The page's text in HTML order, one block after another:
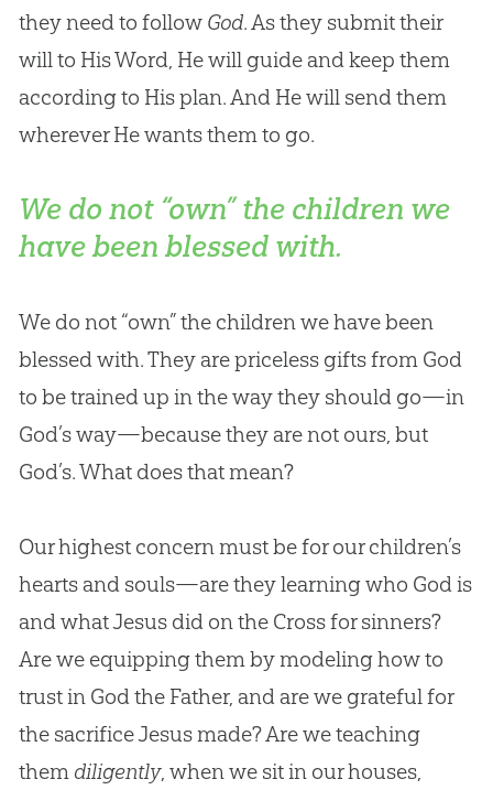
they need to follow God. As they submit their
will to His Word, He will guide and keep them
according to His plan. And He will send them
wherever He wants them to go.
We do not “own” the children we
have been blessed with.
We do not “own” the children we have been
blessed with. They are priceless gifts from God
to be trained up in the way they should go—in
God’s way—because they are not ours, but
God’s. What does that mean?
Our highest concern must be for our children’s
hearts and souls—are they learning who God is
and what Jesus did on the Cross for sinners?
Are we equipping them by modeling how to
trust in God the Father, and are we grateful for
the sacrifice Jesus made? Are we teaching
them diligently, when we sit in our houses,